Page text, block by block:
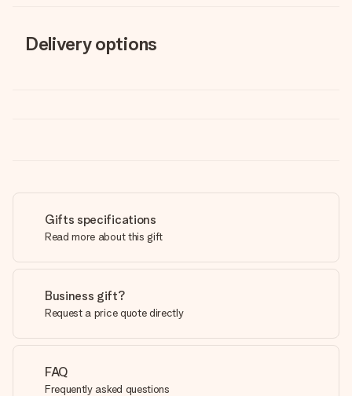
Delivery options
Gifts specifications
Read more about this gift
Business gift?
Request a price quote directly
FAQ
Frequently asked questions